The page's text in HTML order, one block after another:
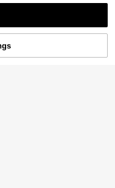
Add to Cart